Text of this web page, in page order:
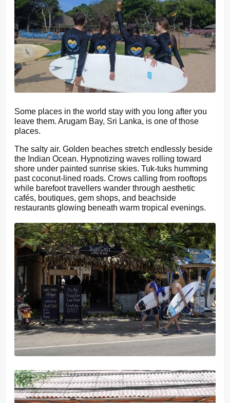
Some places in the world stay with you long after you
leave them. Arugam Bay, Sri Lanka, is one of those
places.
The salty air. Golden beaches stretch endlessly beside
the Indian Ocean. Hypnotizing waves rolling toward
shore under painted sunrise skies. Tuk-tuks humming
past coconut-lined roads. Crows calling from rooftops
while barefoot travellers wander through aesthetic
cafés, boutiques, gem shops, and beachside
restaurants glowing beneath warm tropical evenings.